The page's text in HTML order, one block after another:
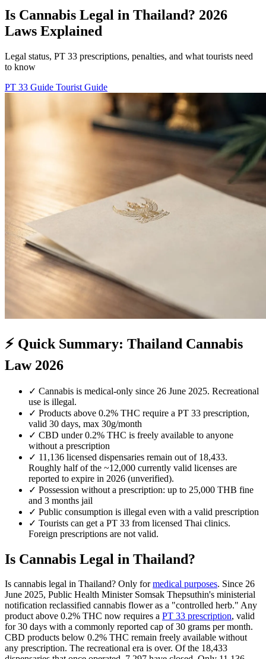
Is Cannabis Legal in Thailand? 2026
Laws Explained
Legal status, PT 33 prescriptions, penalties, and what tourists need
to know
PT 33 Guide Tourist Guide
⚡ Quick Summary: Thailand Cannabis
Law 2026
✓ Cannabis is medical-only since 26 June 2025. Recreational
use is illegal.
✓ Products above 0.2% THC require a PT 33 prescription,
valid 30 days, max 30g/month
✓ CBD under 0.2% THC is freely available to anyone
without a prescription
✓ 11,136 licensed dispensaries remain out of 18,433.
Roughly half of the ~12,000 currently valid licenses are
reported to expire in 2026 (unverified).
✓ Possession without a prescription: up to 25,000 THB fine
and 3 months jail
✓ Public consumption is illegal even with a valid prescription
✓ Tourists can get a PT 33 from licensed Thai clinics.
Foreign prescriptions are not valid.
Is Cannabis Legal in Thailand?
Is cannabis legal in Thailand? Only formedical purposes. Since 26
June 2025, Public Health Minister Somsak Thepsuthin's ministerial
notification reclassified cannabis flower as a "controlled herb." Any
product above 0.2% THC now requires a PT 33 prescription, valid
for 30 days with a commonly reported cap of 30 grams per month.
CBD products below 0.2% THC remain freely available without
any prescription. The recreational era is over. Of the 18,433